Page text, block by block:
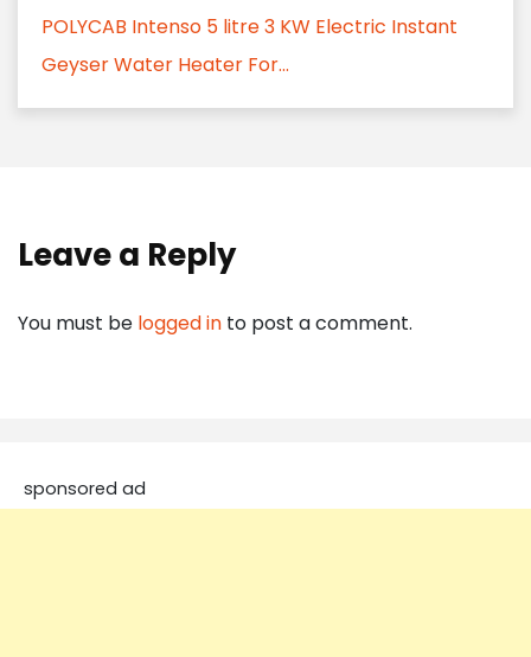
POLYCAB Intenso 5 litre 3 KW Electric Instant
Geyser Water Heater For...
Leave a Reply
You must be logged in to post a comment.
sponsored ad